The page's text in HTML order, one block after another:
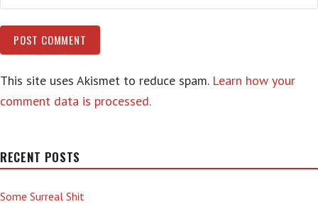
This site uses Akismet to reduce spam. Learn how your
comment data is processed.
RECENT POSTS
Some Surreal Shit